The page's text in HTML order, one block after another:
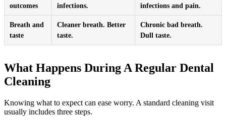
outcomes
infections.
infections and pain.
Breath and
taste
Cleaner breath. Better
taste.
Chronic bad breath.
Dull taste.
What Happens During A Regular Dental
Cleaning
Knowing what to expect can ease worry. A standard cleaning visit
usually includes three steps.